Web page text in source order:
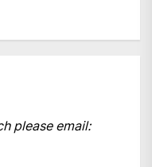
please email: